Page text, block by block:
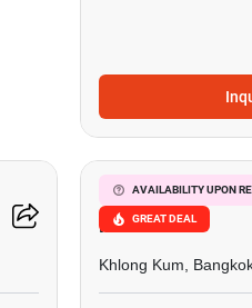
AVAILABILITY UPON
GREAT DEAL
Grandio
Nawamin
Khlong Kum,